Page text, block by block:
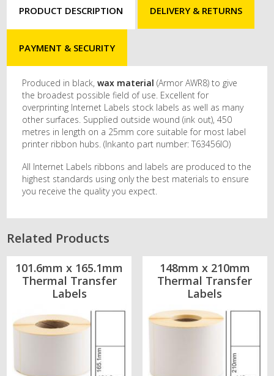
PRODUCT DESCRIPTION DELIVERY & RETURNS
PAYMENT & SECURITY
Produced in black, wax material (Armor AWR8) to give
the broadest possible field of use. Excellent for
overprinting Internet Labels stock labels as well as many
other surfaces. Supplied outside wound (ink out), 450
metres in length on a 25mm core suitable for most label
printer ribbon hubs. (Inkanto part number: T63456IO)
All Internet Labels ribbons and labels are produced to the
highest standards using only the best materials to ensure
you receive the quality you expect.
Related Products
101.6mm x 165.1mm
Thermal Transfer
Labels
148mm x 210mm
Thermal Transfer
Labels